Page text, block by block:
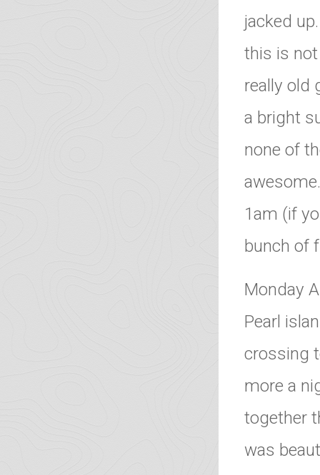
jacked
this is not
really old
a bright
none of
1am (if
bunch of
Monday
Pearl
crossing
more a
together
was